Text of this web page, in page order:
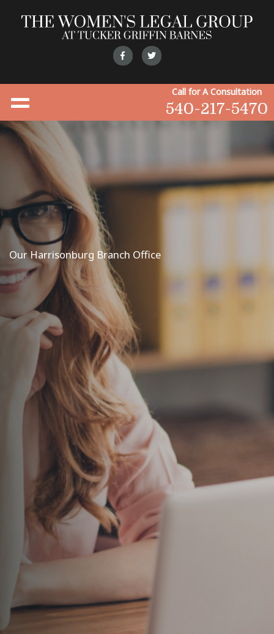
Call for A Consultation
540-217-5470
Our Harrisonburg Branch Office
Please do not include confidential or sensitive
your message. In the event that we are